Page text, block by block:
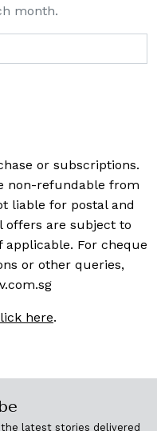
month.
or subscriptions.
non-refundable from
liable for postal and
offers are subject to
For cheque
or other queries,
here.
latest stories delivered